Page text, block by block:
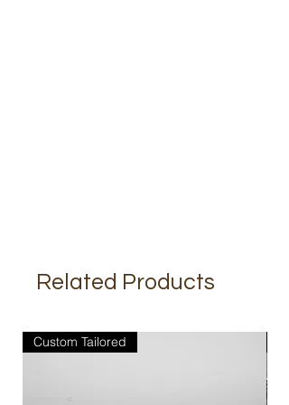
Related Products
Custom Tailored